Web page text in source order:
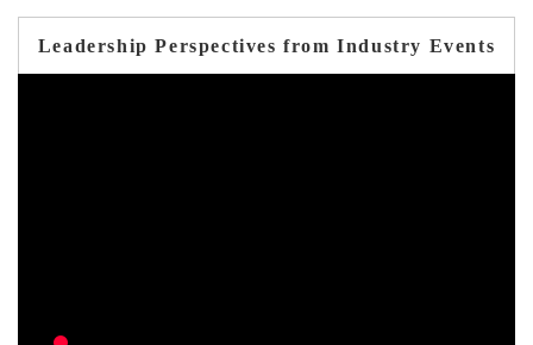
Leadership Perspectives from Industry Events